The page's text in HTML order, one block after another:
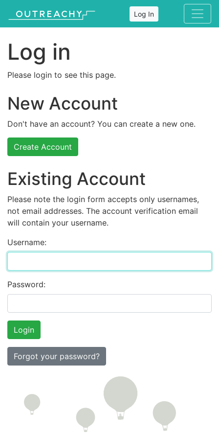
Log In
Log in
Please login to see this page.
New Account
Don't have an account? You can create a new one.
Create Account
Existing Account
Please note the login form accepts only usernames,
not email addresses. The account verification email
will contain your username.
Username:
Password:
Forgot your password?